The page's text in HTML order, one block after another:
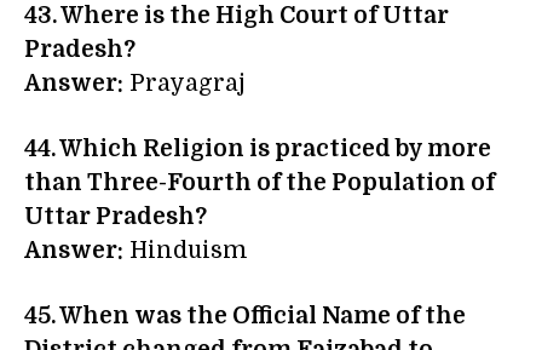
43. Where is the High Court of Uttar
Pradesh?
Answer: Prayagraj
44. Which Religion is practiced by more
than Three-Fourth of the Population of
Uttar Pradesh?
Answer: Hinduism
45. When was the Official Name of the